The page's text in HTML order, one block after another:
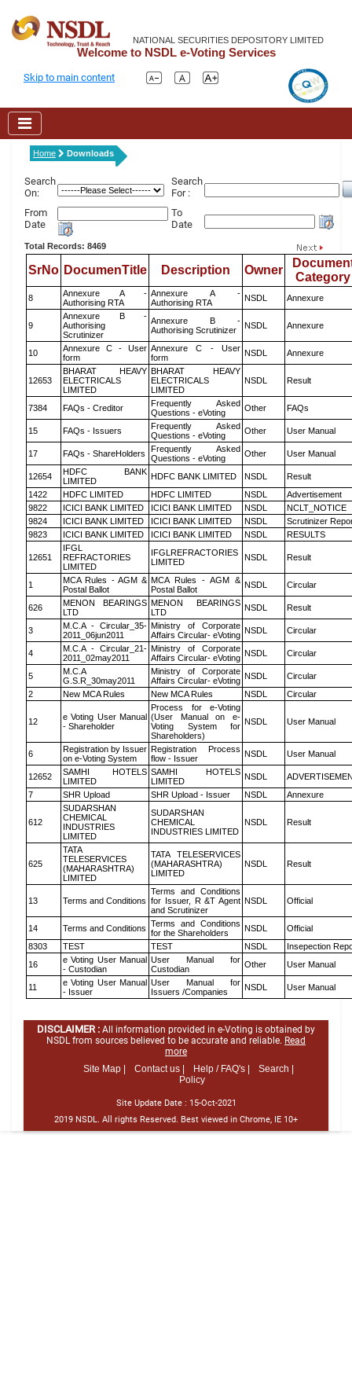
NATIONAL SECURITIES DEPOSITORY LIMITED
Welcome to NSDL e-Voting Services
Skip to main content
Home Downloads
Search
On:
Search
For :
From
Date
To
Date
Total Records: 8469
SrNo DocumenTitle Description Owner
Category
8
Annexure A -
Authorising RTA
Annexure A -
Authorising RTA
NSDL Annexure
9
Annexure B -
Authorising
Scrutinizer
Annexure B -
Authorising Scrutinizer
NSDL Annexure
10
Annexure C - User
form
Annexure C - User
form
NSDL Annexure
12653
BHARAT HEAVY
ELECTRICALS
LIMITED
BHARAT HEAVY
ELECTRICALS
LIMITED
NSDL Result
7384 FAQs - Creditor
Frequently Asked
Questions - eVoting
Other FAQs
15 FAQs - Issuers
Frequently Asked
Questions - eVoting
Other User Manual
17 FAQs - ShareHolders
Frequently Asked
Questions - eVoting
Other User Manual
12654
HDFC BANK
LIMITED
HDFC BANK LIMITED NSDL
Result
1422
HDFC LIMITED HDFC LIMITED NSDL
Advertisement
9822
ICICI BANK LIMITED ICICI BANK LIMITED NSDL
NCLT_NOTICE
9824
ICICI BANK LIMITED ICICI BANK LIMITED NSDL
Scrutinizer
9823
ICICI BANK LIMITED ICICI BANK LIMITED NSDL RESULTS
12651
IFGL
REFRACTORIES
LIMITED
IFGLREFRACTORIES
LIMITED
NSDL Result
1
MCA Rules - AGM &
Postal Ballot
MCA Rules - AGM &
Postal Ballot
NSDL Circular
626
MENON BEARINGS
LTD
MENON BEARINGS
LTD
NSDL Result
3
M.C.A - Circular_35-
2011_06jun2011
Ministry of Corporate
Affairs Circular- eVoting NSDL Circular
4
M.C.A - Circular_21-
2011_02may2011
Ministry of Corporate
Affairs Circular- eVoting NSDL Circular
5
M.C.A
G.S.R_30may2011
Ministry of Corporate
Affairs Circular- eVoting NSDL
Circular
2
New MCA Rules New MCA Rules NSDL Circular
12
e Voting User Manual
- Shareholder
Process for e-Voting
(User Manual on e-
Voting System for
Shareholders)
NSDL User Manual
6
Registration by Issuer
on e-Voting System
Registration Process
flow - Issuer
NSDL User Manual
12652
SAMHI HOTELS
LIMITED
SAMHI HOTELS
LIMITED
NSDL
7
SHR Upload SHR Upload - Issuer NSDL Annexure
612
SUDARSHAN
CHEMICAL
INDUSTRIES
LIMITED
SUDARSHAN
CHEMICAL
INDUSTRIES LIMITED
NSDL Result
625
TATA
TELESERVICES
(MAHARASHTRA)
LIMITED
TATA TELESERVICES
(MAHARASHTRA)
LIMITED
NSDL Result
13 Terms and Conditions
Terms and Conditions
for Issuer, R &T Agent
and Scrutinizer
NSDL Official
14 Terms and Conditions Terms and Conditions
for the Shareholders
NSDL
Official
8303
TEST TEST NSDL
Insepection
16
e Voting User Manual
- Custodian
User Manual for
Custodian
Other User Manual
11
e Voting User Manual
- Issuer
User Manual for
Issuers /Companies
NSDL User Manual
DISCLAIMER : All information provided in e-Voting is obtained by
NSDL from sources believed to be accurate and reliable. Read
more
Site Map |
Contact us | Help / FAQ's |
Search |
Policy
Site Update Date : 15-Oct-2021
2019 NSDL. All rights Reserved. Best viewed in Chrome, IE 10+